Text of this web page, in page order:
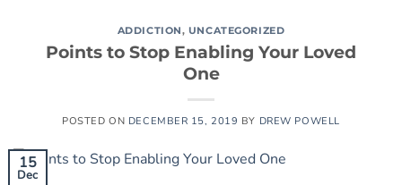
ADDICTION, UNCATEGORIZED
Points to Stop Enabling Your Loved
One
POSTED ON DECEMBER 15, 2019 BY DREW POWELL
15
Dec